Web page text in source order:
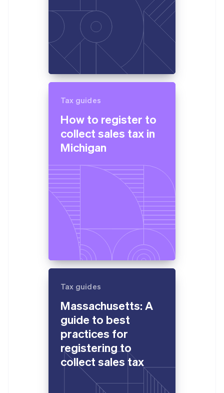
Tax guides
How to register to
collect sales tax in
Michigan
Tax guides
Massachusetts: A
guide to best
practices for
registering to
collect sales tax